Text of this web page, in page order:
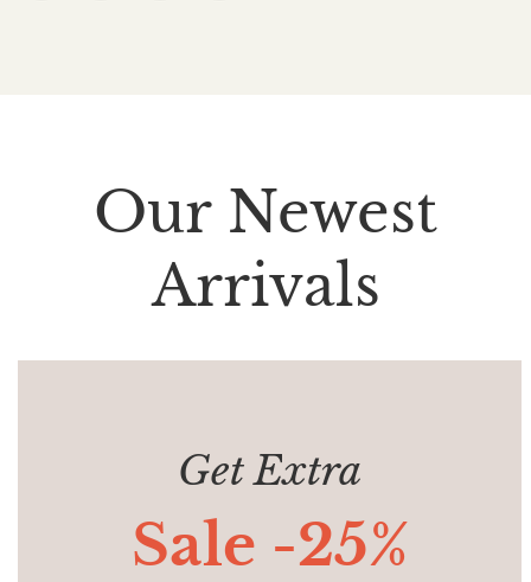
Our Newest
Arrivals
Get Extra
Sale -25%